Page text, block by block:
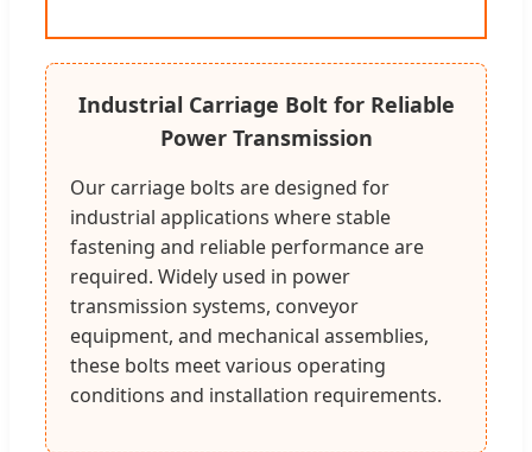
Industrial Carriage Bolt for Reliable
Power Transmission
Our carriage bolts are designed for
industrial applications where stable
fastening and reliable performance are
required. Widely used in power
transmission systems, conveyor
equipment, and mechanical assemblies,
these bolts meet various operating
conditions and installation requirements.